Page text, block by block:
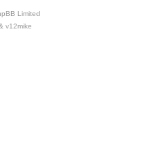
Limited
v12mike